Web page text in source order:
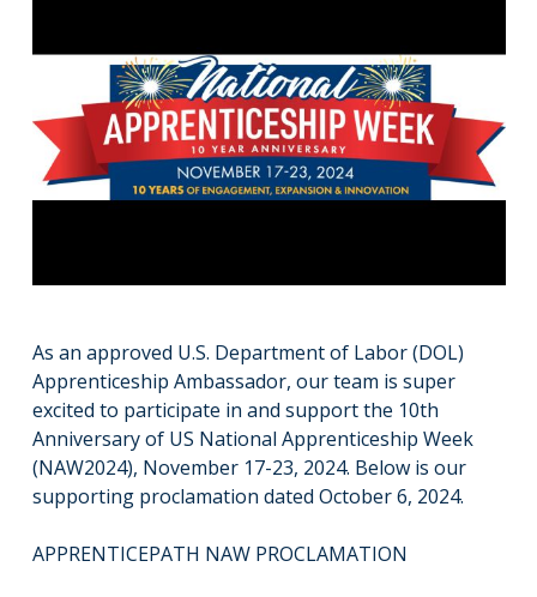
As an approved U.S. Department of Labor (DOL)
Apprenticeship Ambassador, our team is super
excited to participate in and support the 10th
Anniversary of US National Apprenticeship Week
(NAW2024), November 17-23, 2024. Below is our
supporting proclamation dated October 6, 2024.
APPRENTICEPATH NAW PROCLAMATION